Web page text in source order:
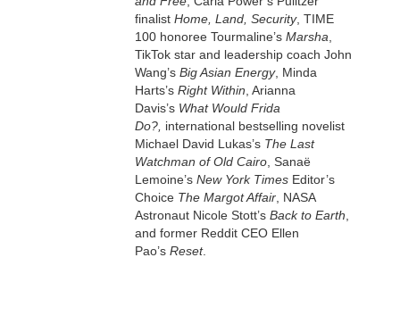
finalist Home, Land, Security, TIME
100 honoree Tourmaline’s Marsha
TikTok star and leadership coach John
Wang’s Big Asian Energy, Minda
Harts’s Right Within , Arianna
Davis’s What Would Frida
Do?, international bestselling novelist
Michael David Lukas’s The Last
Watchman of Old Cairo, Sanaë
Lemoine’s New York TimesEditor’s
Choice The Margot Affair, NASA
Astronaut Nicole Stott’s Back to Earth
and former Reddit CEO Ellen
Pao’s Reset.